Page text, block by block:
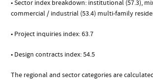
• Sector index breakdown: institutional (57.3),
commercial / industrial (53.4) multi-family
• Project inquiries index: 63.7
• Design contracts index: 54.5
The regional and sector categories are